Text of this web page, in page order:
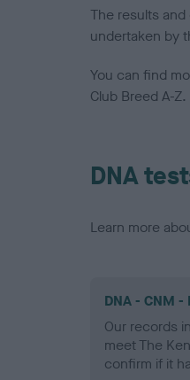
The results
undertaken by
You can find
Club Breed A-
DNA
Learn more
DNA - CNM
Our records
meet The
confirm if it